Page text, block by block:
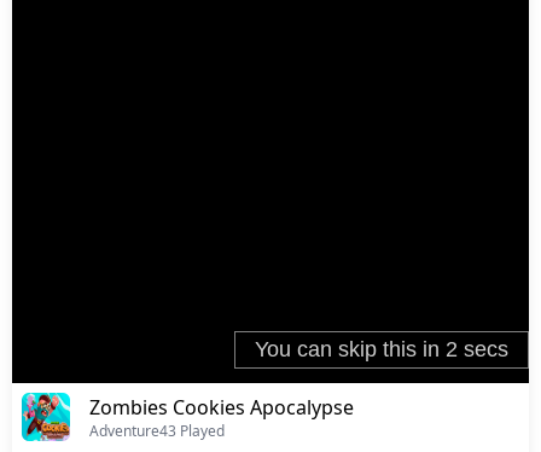
Zombies Cookies Apocalypse
Adventure43 Played